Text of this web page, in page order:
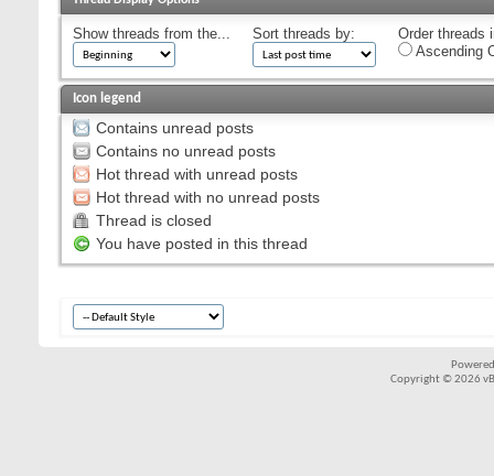
Show threads from the... Sort threads by:
Order threads
Ascending
Icon legend
Contains unread posts
Contains no unread posts
Hot thread with unread posts
Hot thread with no unread posts
Thread is closed
You have posted in this thread
Copyright © 2026